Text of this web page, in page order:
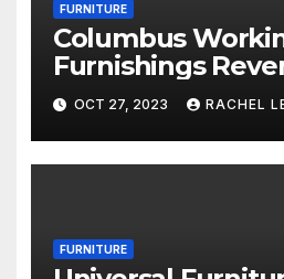
FURNITURE
Columbus
Furnishings
Financial savings
Shop Now
OCT 27, 2023 RACHEL
FURNITURE